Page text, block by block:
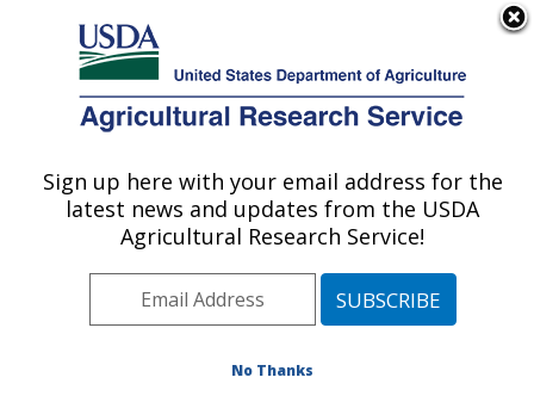
Here's how you know
Agricultural Research Service
U.S. DEPARTMENT OF AGRICULTURE
National Clonal Germplasm Repository:
Corvallis, OR
Pacific West Area Corvallis, Oregon
Publications at this Location» Publication #167936
Sign up here with your email address for the
latest news and updates from the USDA
Agricultural Research Service!
No Thanks